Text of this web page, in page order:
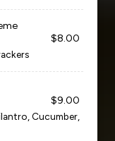
$8.00
$9.00
Cucumber,